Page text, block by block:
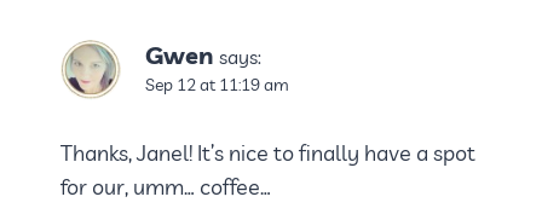
Gwen says:
Sep 12 at 11:19 am
Thanks, Janel! It’s nice to finally have a spot
for our, umm… coffee…